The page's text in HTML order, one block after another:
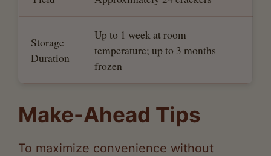
Storage
Up to 1 week at room
frozen
Make-Ahead Tips
To maximize convenience without
compromising the delightful crunch and